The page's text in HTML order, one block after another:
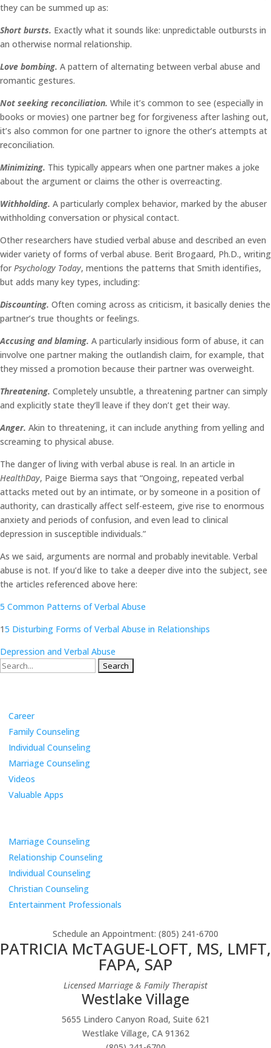
they can be summed up as:
Short bursts. Exactly what it sounds like: unpredictable outbursts in
an otherwise normal relationship.
Love bombing. A pattern of alternating between verbal abuse and
romantic gestures.
Not seeking reconciliation. While it’s common to see (especially in
books or movies) one partner beg for forgiveness after lashing out,
it’s also common for one partner to ignore the other’s attempts at
reconciliation.
Minimizing. This typically appears when one partner makes a joke
about the argument or claims the other is overreacting.
Withholding. A particularly complex behavior, marked by the abuser
withholding conversation or physical contact.
Other researchers have studied verbal abuse and described an even
wider variety of forms of verbal abuse. Berit Brogaard, Ph.D., writing
for Psychology Today, mentions the patterns that Smith identifies,
but adds many key types, including:
Discounting. Often coming across as criticism, it basically denies the
partner’s true thoughts or feelings.
Accusing and blaming. A particularly insidious form of abuse, it can
involve one partner making the outlandish claim, for example, that
they missed a promotion because their partner was overweight.
Threatening. Completely unsubtle, a threatening partner can simply
and explicitly state they’ll leave if they don’t get their way.
Anger. Akin to threatening, it can include anything from yelling and
screaming to physical abuse.
The danger of living with verbal abuse is real. In an article in
HealthDay, Paige Bierma says that “Ongoing, repeated verbal
attacks meted out by an intimate, or by someone in a position of
authority, can drastically affect self-esteem, give rise to enormous
anxiety and periods of confusion, and even lead to clinical
depression in susceptible individuals.”
As we said, arguments are normal and probably inevitable. Verbal
abuse is not. If you’d like to take a deeper dive into the subject, see
the articles referenced above here:
5 Common Patterns of Verbal Abuse
15 Disturbing Forms of Verbal Abuse in Relationships
Depression and Verbal Abuse
Search
Career
Family Counseling
Individual Counseling
Marriage Counseling
Videos
Valuable Apps
Marriage Counseling
Relationship Counseling
Individual Counseling
Christian Counseling
Entertainment Professionals
Schedule an Appointment: (805) 241-6700
PATRICIA McTAGUE-LOFT, MS, LMFT,
FAPA, SAP
Licensed Marriage & Family Therapist
Westlake Village
5655 Lindero Canyon Road, Suite 621
Westlake Village, CA 91362